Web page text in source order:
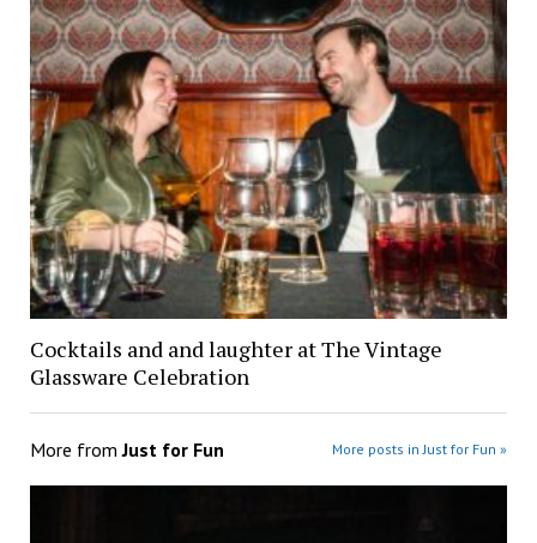
Cocktails and and laughter at The Vintage
Glassware Celebration
More fromJust for Fun More posts in Just for Fun »